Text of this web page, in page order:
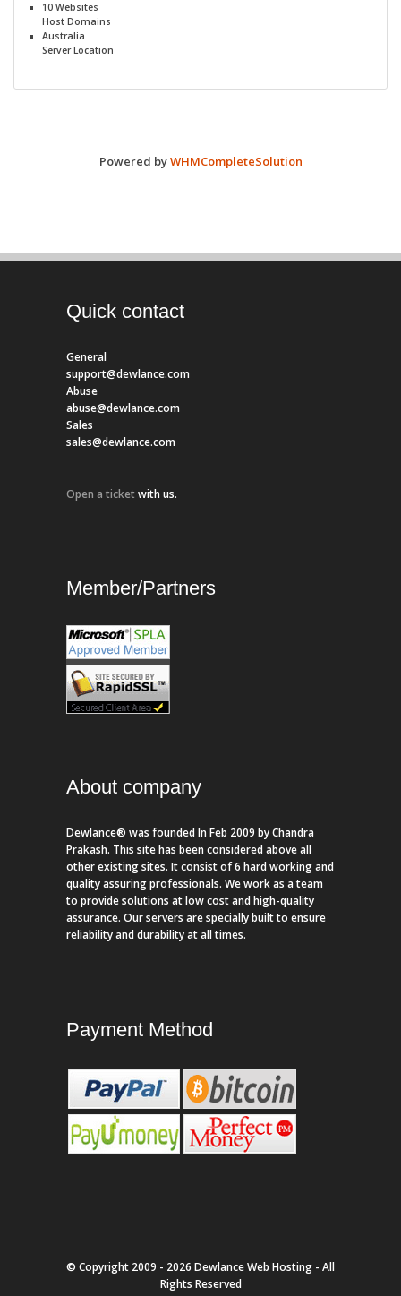
10 Websites
Host Domains
Australia
Server Location
Powered byWHMCompleteSolution
Quick contact
General
support@dewlance.com
Abuse
abuse@dewlance.com
Sales
sales@dewlance.com
Open a ticketwith us.
Member/Partners
About company
Dewlance® was founded In Feb 2009 by Chandra
Prakash. This site has been considered above all
other existing sites. It consist of 6 hard working and
quality assuring professionals. We work as a team
to provide solutions at low cost and high-quality
assurance. Our servers are specially built to ensure
reliability and durability at all times.
Payment Method
© Copyright 2009 - 2026 Dewlance Web Hosting - All
Rights Reserved